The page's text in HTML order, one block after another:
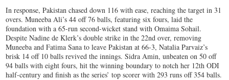
In response, Pakistan chased down 116 with ease, reaching the target in 31
overs. Muneeba Ali’s 44 off 76 balls, featuring six fours, laid the
foundation with a 65-run second-wicket stand with Omaima Sohail.
Despite Nadine de Klerk’s double strike in the 22nd over, removing
Muneeba and Fatima Sana to leave Pakistan at 66-3, Natalia Parvaiz’s
brisk 14 off 10 balls revived the innings. Sidra Amin, unbeaten on 50 off
94 balls with eight fours, hit the winning boundary to notch her 12th ODI
half-century and finish as the series’ top scorer with 293 runs off 354 balls.